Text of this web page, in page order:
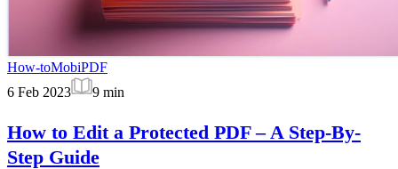
How-toMobiPDF
6 Feb 2023
9 min
How to Edit a Protected PDF – A Step-By-
Step Guide